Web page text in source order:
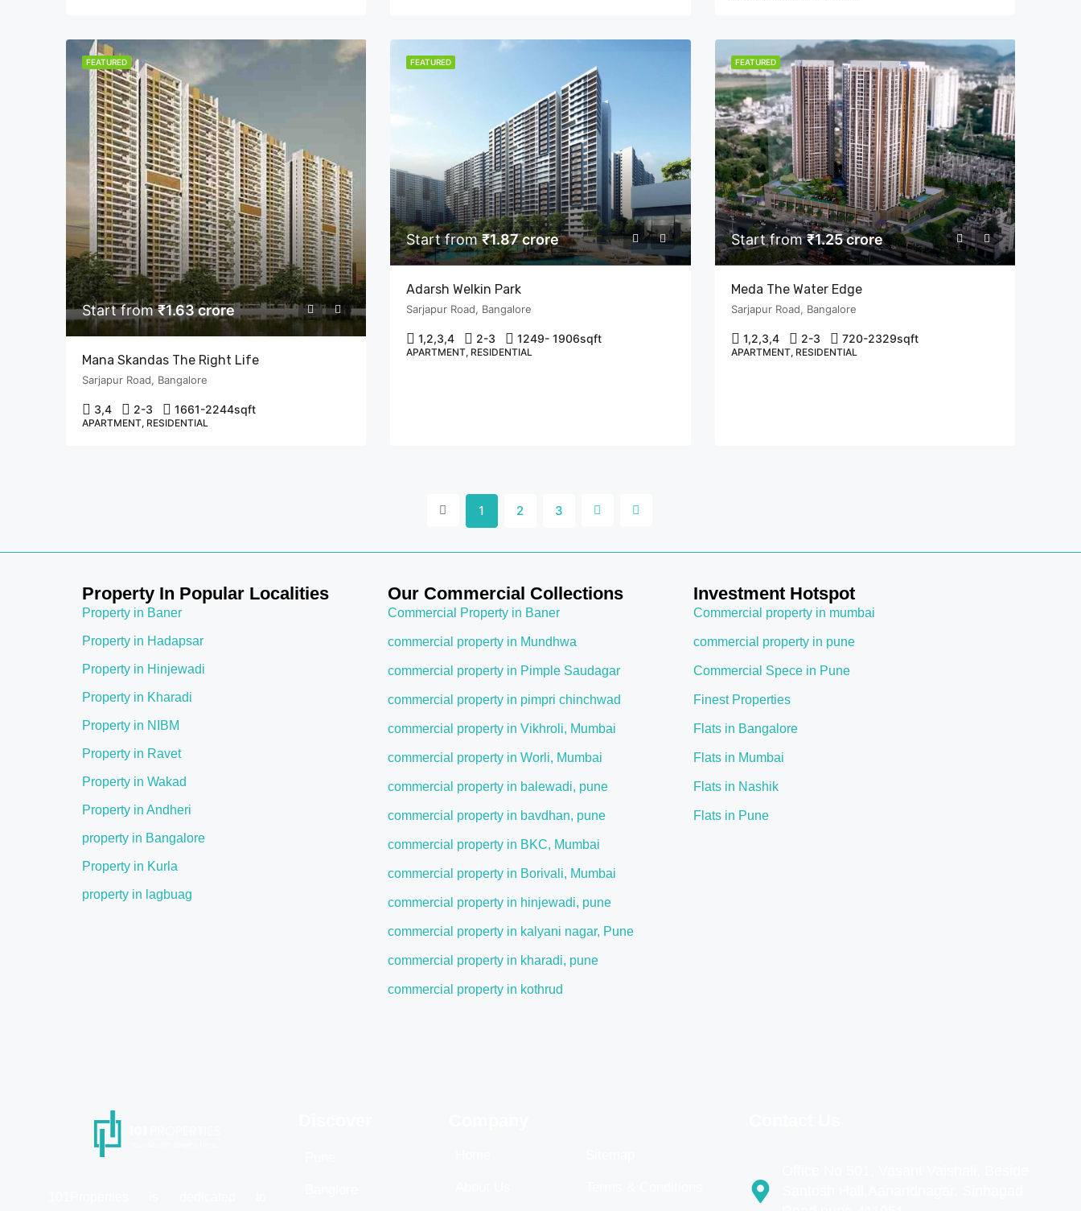
FEATURED
Start from₹1.63 crore
Mana Skandas The Right Life
Sarjapur Road, Bangalore
3,4 2-3 1661-2244sqft
APARTMENT, RESIDENTIAL
FEATURED
Start from₹1.87 crore
Adarsh Welkin Park
Sarjapur Road, Bangalore
1,2,3,4 2-3 1249- 1906sqft
APARTMENT, RESIDENTIAL
FEATURED
Start from₹1.25 crore
Meda The Water Edge
Sarjapur Road, Bangalore
1,2,3,4 2-3 720-2329sqft
APARTMENT, RESIDENTIAL
1 2 3
Property In Popular Localities Our Commercial Collections Investment Hotspot
Property in Baner
Property in Hadapsar
Property in Hinjewadi
Property in Kharadi
Property in NIBM
Property in Ravet
Property in Wakad
Property in Andheri
property in Bangalore
Property in Kurla
property in lagbuag
Commercial Property in Baner
commercial property in Mundhwa
commercial property in Pimple Saudagar
commercial property in pimpri chinchwad
commercial property in Vikhroli, Mumbai
commercial property in Worli, Mumbai
commercial property in balewadi, pune
commercial property in bavdhan, pune
commercial property in BKC, Mumbai
commercial property in Borivali, Mumbai
commercial property in hinjewadi, pune
commercial property in kalyani nagar, Pune
commercial property in kharadi, pune
commercial property in kothrud
Commercial property in mumbai
commercial property in pune
Commercial Spece in Pune
Finest Properties
Flats in Bangalore
Flats in Mumbai
Flats in Nashik
Flats in Pune